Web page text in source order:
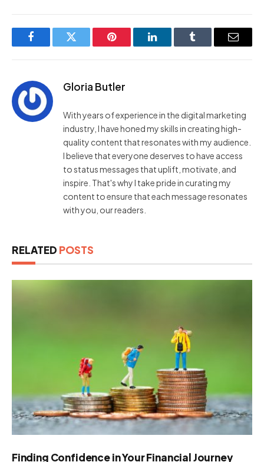
FacebookTwitter Pinterest LinkedInTumblr Email
Gloria Butler
With years of experience in the digital marketing
industry, I have honed my skills in creating high-
quality content that resonates with my audience.
I believe that everyone deserves to have access
to status messages that uplift, motivate, and
inspire. That's why I take pride in curating my
content to ensure that each message resonates
with you, our readers.
RELATED POSTS
Finding Confidence in Your Financial Journey